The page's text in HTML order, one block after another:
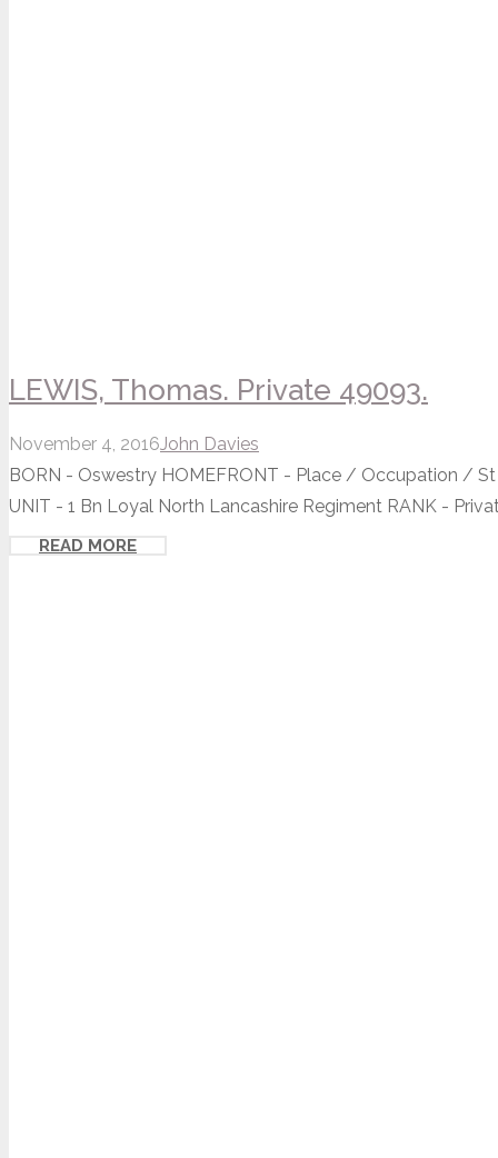
LEWIS, Thomas. Private 49093.
November 4, 2016John Davies
BORN - Oswestry HOMEFRONT - Place / Occupation /
UNIT - 1 Bn Loyal North Lancashire Regiment RANK -
READ MORE